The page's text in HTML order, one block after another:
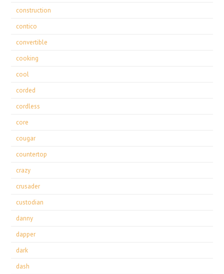
construction
contico
convertible
cooking
cool
corded
cordless
core
cougar
countertop
crazy
crusader
custodian
danny
dapper
dark
dash